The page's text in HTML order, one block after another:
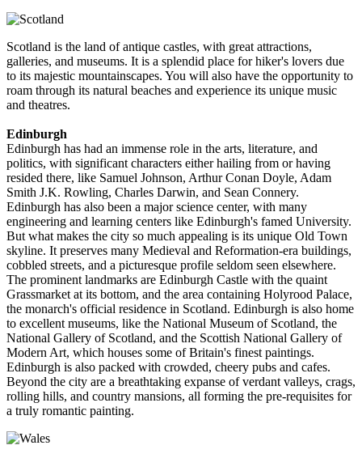
Scotland is the land of antique castles, with great attractions,
galleries, and museums. It is a splendid place for hiker's lovers due
to its majestic mountainscapes. You will also have the opportunity to
roam through its natural beaches and experience its unique music
and theatres.
Edinburgh
Edinburgh has had an immense role in the arts, literature, and
politics, with significant characters either hailing from or having
resided there, like Samuel Johnson, Arthur Conan Doyle, Adam
Smith J.K. Rowling, Charles Darwin, and Sean Connery.
Edinburgh has also been a major science center, with many
engineering and learning centers like Edinburgh's famed University.
But what makes the city so much appealing is its unique Old Town
skyline. It preserves many Medieval and Reformation-era buildings,
cobbled streets, and a picturesque profile seldom seen elsewhere.
The prominent landmarks are Edinburgh Castle with the quaint
Grassmarket at its bottom, and the area containing Holyrood Palace,
the monarch's official residence in Scotland. Edinburgh is also home
to excellent museums, like the National Museum of Scotland, the
National Gallery of Scotland, and the Scottish National Gallery of
Modern Art, which houses some of Britain's finest paintings.
Edinburgh is also packed with crowded, cheery pubs and cafes.
Beyond the city are a breathtaking expanse of verdant valleys, crags,
rolling hills, and country mansions, all forming the pre-requisites for
a truly romantic painting.